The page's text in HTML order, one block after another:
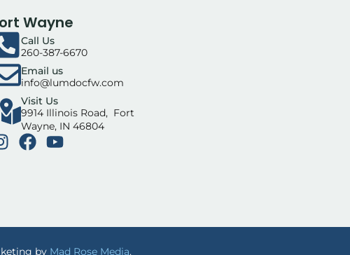
Wayne
Call Us
260-387-6670
Email us
info@lumdocfw.com
Visit Us
9914 Illinois Road, Fort
Wayne, IN 46804
by Mad Rose Media.